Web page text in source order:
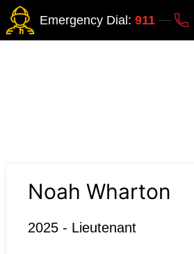
Emergency Dial: 911
Noah Wharton
2025 - Lieutenant